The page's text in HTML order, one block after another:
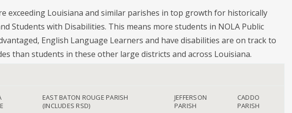
exceeding Louisiana and similar parishes in top growth for historically
Students with Disabilities. This means more students in NOLA Public
English Language Learners and have disabilities are on track to
than students in these other large districts and across Louisiana.
EAST BATON ROUGE PARISH
(INCLUDES RSD)
JEFFERSON
PARISH
CADDO
PARISH